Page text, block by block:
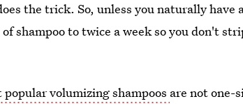
the trick. So, unless you naturally have
shampoo to twice a week so you don't
popular volumizing shampoos are not one-